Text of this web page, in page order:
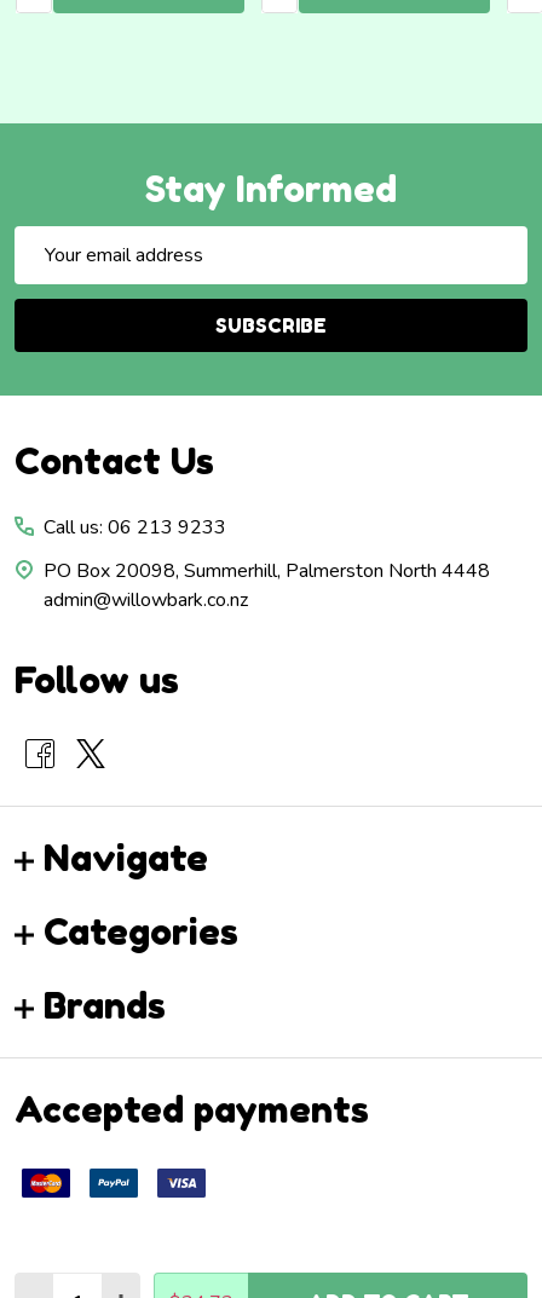
Quantity:
Stay Informed
Address
SUBSCRIBE
Footer
Contact Us
Call us: 06 213 9233
PO Box 20098, Summerhill, Palmerston North 4448
admin@willowbark.co.nz
Follow us
Navigate
Categories
Brands
Accepted payments